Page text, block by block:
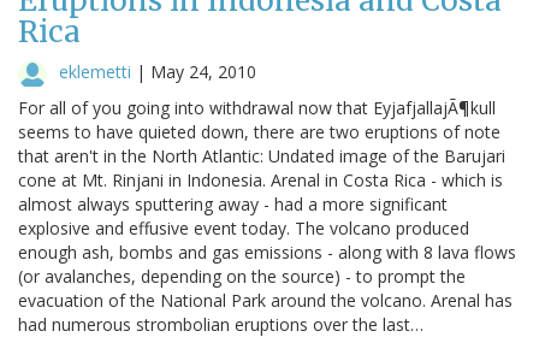
Rica
eklemetti | May 24, 2010
For all of you going into withdrawal now that EyjafjallajÃ¶kull
seems to have quieted down, there are two eruptions of note
that aren't in the North Atlantic: Undated image of the Barujari
cone at Mt. Rinjani in Indonesia. Arenal in Costa Rica - which is
almost always sputtering away - had a more significant
explosive and effusive event today. The volcano produced
enough ash, bombs and gas emissions - along with 8 lava flows
(or avalanches, depending on the source) - to prompt the
evacuation of the National Park around the volcano. Arenal has
had numerous strombolian eruptions over the last…